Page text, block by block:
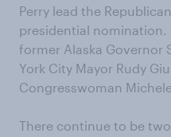
Perry lead the
presidential nomination.
former Alaska Governor
York City Mayor Rudy
Congresswoman
There continue to be